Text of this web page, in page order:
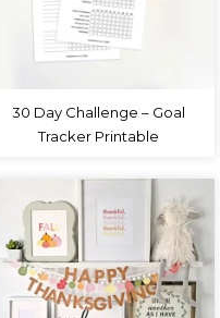
30 Day Challenge – Goal
Tracker Printable